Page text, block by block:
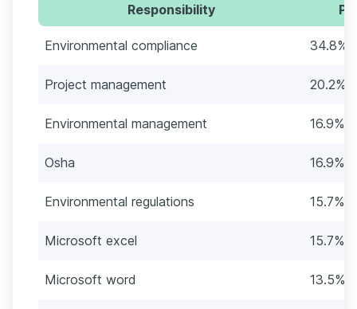
Responsibility
Environmental compliance 34.8%
Project management 20.2%
Environmental management 16.9%
Osha 16.9%
Environmental regulations 15.7%
Microsoft excel 15.7%
Microsoft word 13.5%